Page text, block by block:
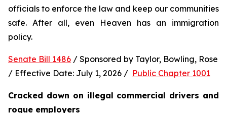
officials to enforce the law and keep our communities
safe. After all, even Heaven has an immigration
policy.
Senate Bill 1486 / Sponsored by Taylor, Bowling, Rose
/ Effective Date: July 1, 2026 / Public Chapter 1001
Cracked down on illegal commercial drivers and
rogue employers